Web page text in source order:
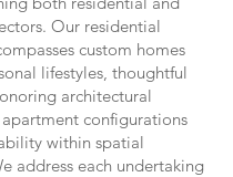
Our residential
custom homes
lifestyles, thoughtful
architectural
configurations
within spatial
address each undertaking